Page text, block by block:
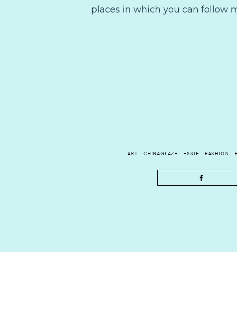
places in which you can follow
ART . CHINAGLAZE . ESSIE . FASHION .